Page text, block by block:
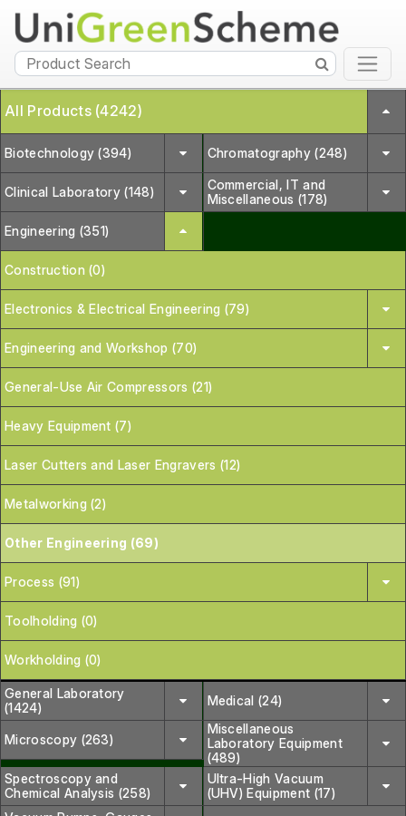
All Products (4242)
Biotechnology (394) Chromatography (248)
Clinical Laboratory (148)
Commercial, IT and
Miscellaneous (178)
Engineering (351)
Construction (0)
Electronics & Electrical Engineering (79)
Engineering and Workshop (70)
General-Use Air Compressors (21)
Heavy Equipment (7)
Laser Cutters and Laser Engravers (12)
Metalworking (2)
Other Engineering (69)
Process (91)
Toolholding (0)
Workholding (0)
General Laboratory
(1424)
Medical (24)
Microscopy (263)
Miscellaneous
Laboratory Equipment
(489)
Spectroscopy and
Chemical Analysis (258)
Ultra-High Vacuum
(UHV) Equipment (17)